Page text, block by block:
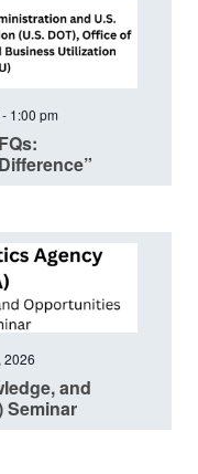
- 1:00 pm
and
Seminar
2026